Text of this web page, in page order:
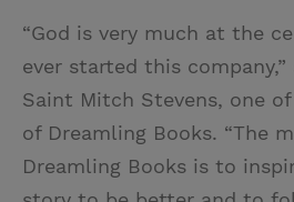
“God is very much at the
ever started this
Saint Mitch Stevens, one
of Dreamling Books. “The
Dreamling Books is to